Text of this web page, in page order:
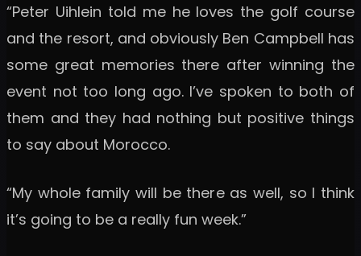
“Peter Uihlein told me he loves the golf course
and the resort, and obviously Ben Campbell has
some great memories there after winning the
event not too long ago. I’ve spoken to both of
them and they had nothing but positive things
to say about Morocco.
“My whole family will be there as well, so I think
it’s going to be a really fun week.”